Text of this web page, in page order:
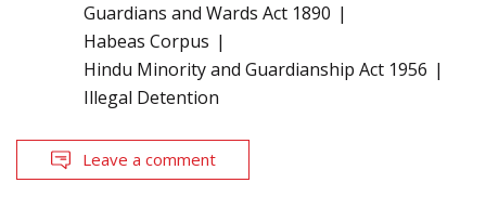
Guardians and Wards Act 1890
Habeas Corpus
Hindu Minority and Guardianship Act 1956
Illegal Detention
Leave a comment